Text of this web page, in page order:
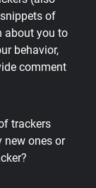
of
about you to
behavior,
comment
trackers
new ones or